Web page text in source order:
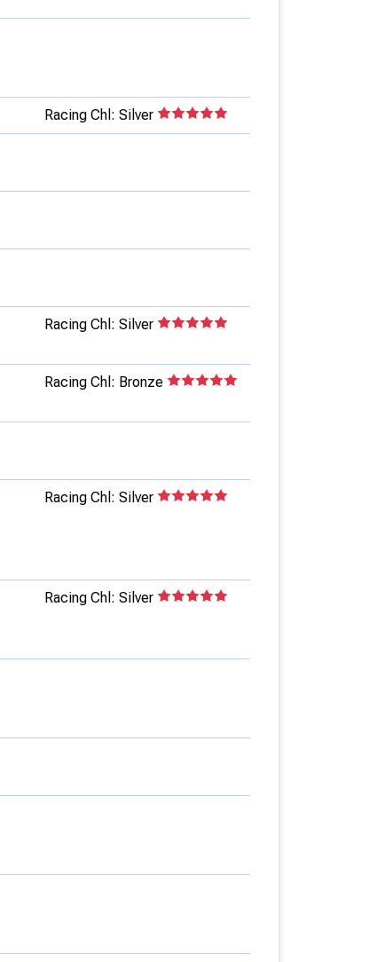
Racing Chl: Silver
Racing Chl: Silver
Racing Chl: Bronze
Racing Chl: Silver
Racing Chl: Silver